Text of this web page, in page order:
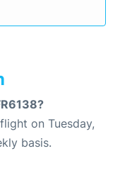
on Tuesday,
basis.